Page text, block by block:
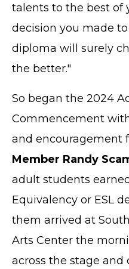
talents to the best of
decision you made
diploma will surely
the better."
So began the 2024
Commencement
and encouragement
Member Randy
adult students
Equivalency or ESL
them arrived at
Arts Center the
across the stage and